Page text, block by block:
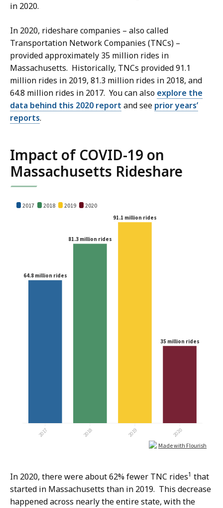
in 2020.
In 2020, rideshare companies – also called
Transportation Network Companies (TNCs) –
provided approximately 35 million rides in
Massachusetts. Historically, TNCs provided 91.1
million rides in 2019, 81.3 million rides in 2018, and
64.8 million rides in 2017. You can also explore the
data behind this 2020 report and see prior years’
reports.
Impact of COVID-19 on
Massachusetts Rideshare
In 2020, there were about 62% fewer TNC rides1 that
started in Massachusetts than in 2019. This decrease
happened across nearly the entire state, with the